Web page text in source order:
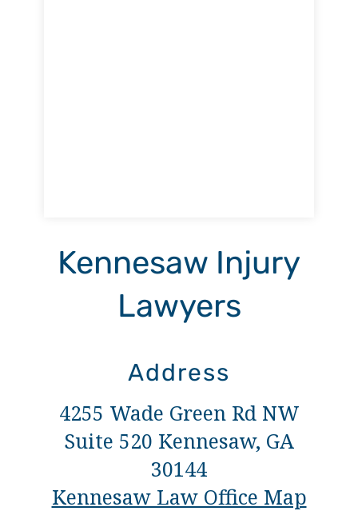
Kennesaw Injury
Lawyers
Address
4255 Wade Green Rd NW
Suite 520 Kennesaw, GA
30144
Kennesaw Law Office Map